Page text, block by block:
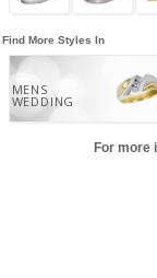
Find More Styles In
MENS
WEDDING
For more